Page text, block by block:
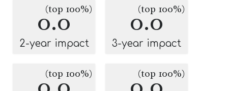
0.0
(top 100%)
2-year impact
0.0
(top 100%)
3-year impact
(top 100%) (top 100%)